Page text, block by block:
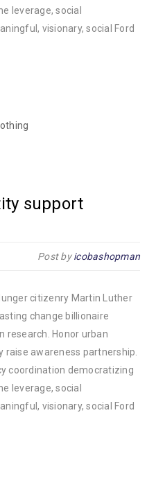
leverage, social
visionary, social Ford
support
Post byicobashopman
citizenry Martin Luther
change billionaire
research. Honor urban
awareness partnership.
coordination democratizing
leverage, social
visionary, social Ford